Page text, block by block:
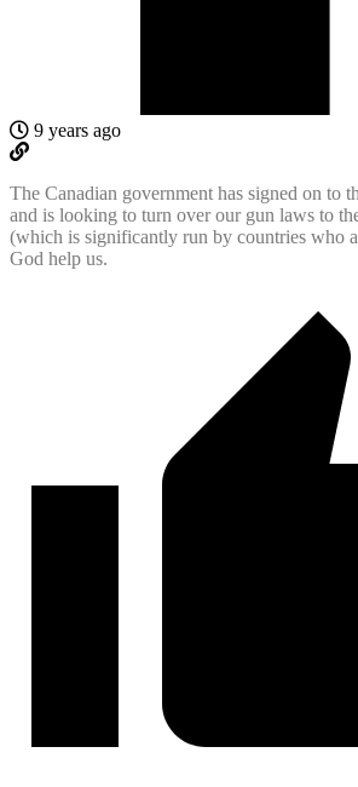
9 years ago
The Canadian government has signed on to
and is looking to turn over our gun laws to
(which is significantly run by countries who
God help us.